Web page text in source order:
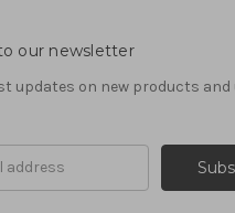
our newsletter
updates on new products